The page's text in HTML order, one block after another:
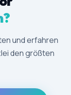
und erfahren
den größten